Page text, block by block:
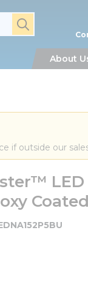
submit search
About
if outside our